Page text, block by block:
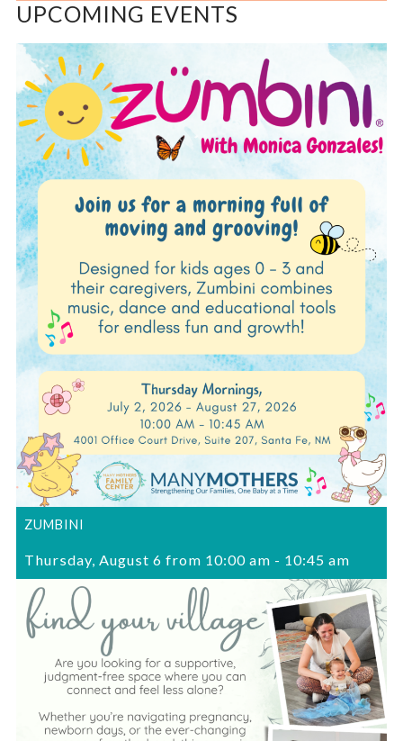
UPCOMING EVENTS
ZUMBINI
Thursday, August 6 from 10:00 am - 10:45 am